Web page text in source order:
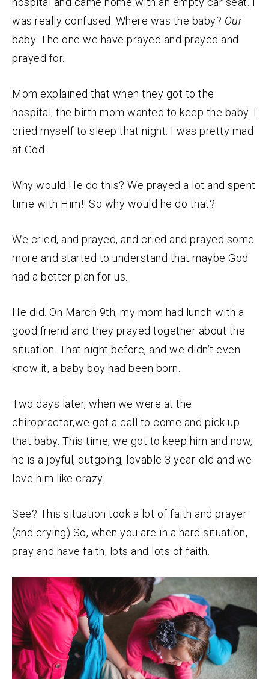
was really confused. Where was the baby? Our
baby. The one we have prayed and prayed and
prayed for.
Mom explained that when they got to the
hospital, the birth mom wanted to keep the baby. I
cried myself to sleep that night. I was pretty mad
at God.
Why would He do this? We prayed a lot and spent
time with Him!! So why would he do that?
We cried, and prayed, and cried and prayed some
more and started to understand that maybe God
had a better plan for us.
He did. On March 9th, my mom had lunch with a
good friend and they prayed together about the
situation. That night before, and we didn’t even
know it, a baby boy had been born.
Two days later, when we were at the
chiropractor,we got a call to come and pick up
that baby. This time, we got to keep him and now,
he is a joyful, outgoing, lovable 3 year-old and we
love him like crazy.
See? This situation took a lot of faith and prayer
(and crying) So, when you are in a hard situation,
pray and have faith, lots and lots of faith.